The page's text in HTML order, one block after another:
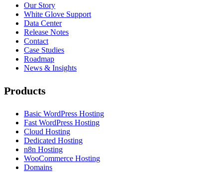
Our Story
White Glove Support
Data Center
Release Notes
Contact
Case Studies
Roadmap
News & Insights
Products
Basic WordPress Hosting
Fast WordPress Hosting
Cloud Hosting
Dedicated Hosting
n8n Hosting
WooCommerce Hosting
Domains